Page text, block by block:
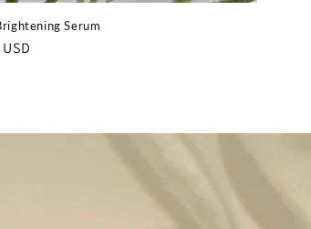
Serum